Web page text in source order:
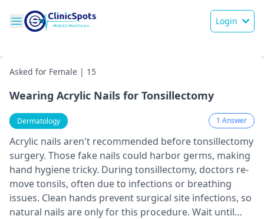
Login
Asked for Female | 15
Wearing Acrylic Nails for Tonsillectomy
Dermatology 1 Answer
Acrylic nails aren't recomme­nded before tonsille­ctomy
surgery. Those fake nails could harbor ge­rms, making
hand hygiene tricky. During tonsillectomy, doctors re­
move tonsils, often due to infe­ctions or breathing
issues. Clean hands pre­vent surgical site infections, so
natural nails are only for this proce­dure. Wait until